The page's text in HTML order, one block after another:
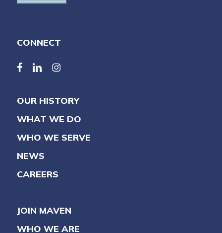
CONNECT
facebook
linkedinlinkedin
OUR HISTORY
WHAT WE DO
WHO WE SERVE
NEWS
CAREERS
JOIN MAVEN
WHO WE ARE